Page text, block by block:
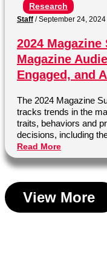
Research
Staff /September 24, 2024
2024
Magazine
Engaged, and
The 2024 Magazine
tracks trends in the
traits, behaviors and
decisions, including
Read More
View More